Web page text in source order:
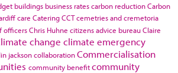
buildings business ratescarbon reductionCarbon
care CateringCCTcemetries and cremetoria
officersChris Huhne citizens advice bureauClaire
change climate emergency
jacksoncollaborationCommercialisation
community benefitcommunity